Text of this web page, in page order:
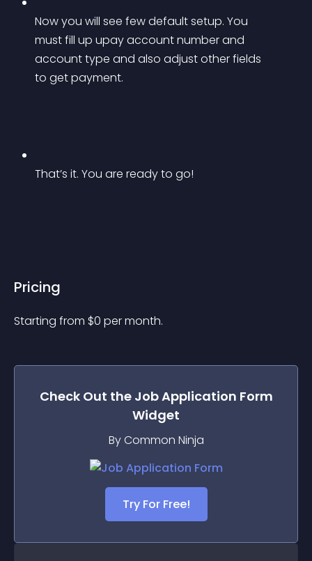
Now you will see few default setup. You
must fill up upay account number and
account type and also adjust other fields
to get payment.
That’s it. You are ready to go!
Pricing
Starting from $0 per month.
Check Out the Job Application Form
Widget
By Common Ninja
Try For Free!